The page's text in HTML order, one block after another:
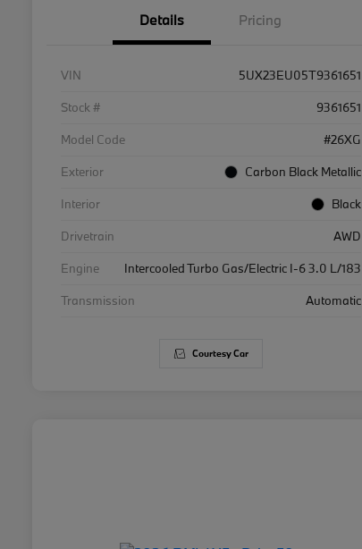
Details Pricing
VIN
5UX23EU05T9361651
Stock #
9361651
Model Code
#26XG
Exterior
Carbon Black Metallic
Interior
Black
Drivetrain
AWD
Engine
Intercooled Turbo Gas/Electric I-6 3.0 L/183
Transmission
Automatic
Courtesy Car